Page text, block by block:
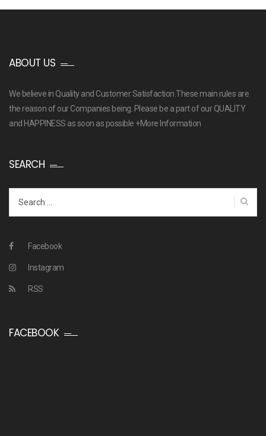
ABOUT US
We believe in Quality and Customer Satisfaction.These main rules are
the reason of our Companies being. Please be a part of our QUALITY
and HAPPINESS as soon as possible +More Information
SEARCH
Facebook
Instagram
RSS
FACEBOOK